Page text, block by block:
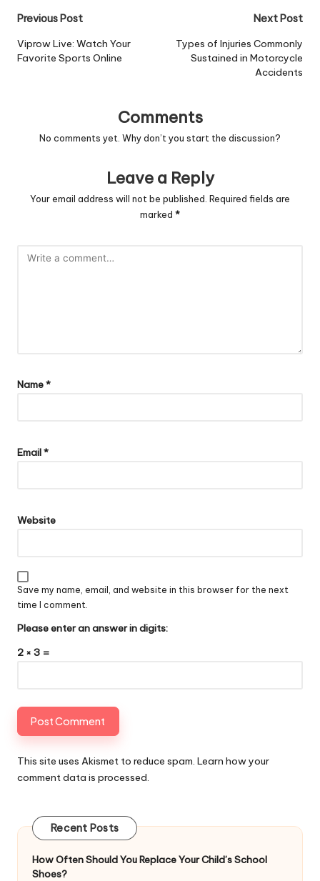
Post
navigation
Previous Post
Viprow Live: Watch Your
Favorite Sports Online
Next Post
Types of Injuries Commonly
Sustained in Motorcycle
Accidents
Comments
No comments yet. Why don’t you start the discussion?
Leave a Reply
Your email address will not be published. Required fields are
marked *
Name*
Email*
Website
Save my name, email, and website in this browser for the next
time I comment.
Please enter an answer in digits:
2 × 3 =
This site uses Akismet to reduce spam. Learn how your
comment data is processed.
Recent Posts
How Often Should You Replace Your Child’s School
Shoes?